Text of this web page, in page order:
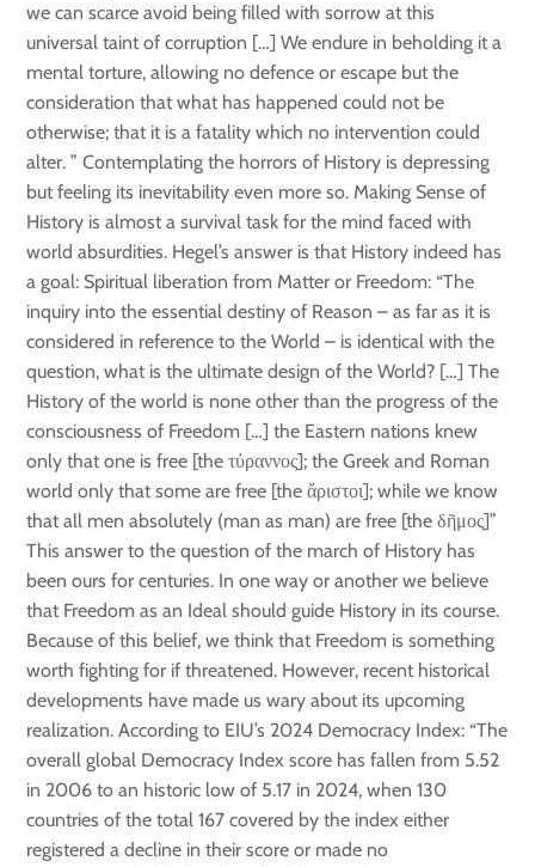
we can scarce avoid being filled with sorrow at this
universal taint of corruption […] We endure in beholding it a
mental torture, allowing no defence or escape but the
consideration that what has happened could not be
otherwise; that it is a fatality which no intervention could
alter. ” Contemplating the horrors of History is depressing
but feeling its inevitability even more so. Making Sense of
History is almost a survival task for the mind faced with
world absurdities. Hegel’s answer is that History indeed has
a goal: Spiritual liberation from Matter or Freedom: “The
inquiry into the essential destiny of Reason – as far as it is
considered in reference to the World – is identical with the
question, what is the ultimate design of the World? […] The
History of the world is none other than the progress of the
consciousness of Freedom […] the Eastern nations knew
only that one is free [the τύραννος]; the Greek and Roman
world only that some are free [the ἄριστοι]; while we know
that all men absolutely (man as man) are free [the δῆμος]”
This answer to the question of the march of History has
been ours for centuries. In one way or another we believe
that Freedom as an Ideal should guide History in its course.
Because of this belief, we think that Freedom is something
worth fighting for if threatened. However, recent historical
developments have made us wary about its upcoming
realization. According to EIU’s 2024 Democracy Index: “The
overall global Democracy Index score has fallen from 5.52
in 2006 to an historic low of 5.17 in 2024, when 130
countries of the total 167 covered by the index either
registered a decline in their score or made no